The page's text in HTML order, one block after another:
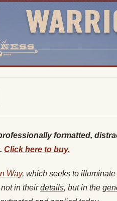
formatted,
Click here to buy.
Way, which seeks to
in theirdetails, but in the